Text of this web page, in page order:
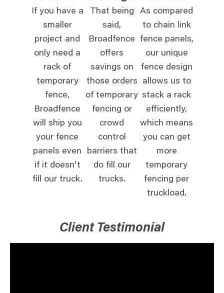
If you have a
smaller
project and
only need a
rack of
temporary
fence,
Broadfence
will ship you
your fence
panels even
if it doesn't
fill our truck.
That being
said,
Broadfence
offers
savings on
those orders
of temporary
fencing or
crowd
control
barriers that
do fill our
trucks.
As compared
to chain link
fence panels,
our unique
fence design
allows us to
stack a rack
efficiently,
which means
you can get
more
temporary
fencing per
truckload.
Client Testimonial